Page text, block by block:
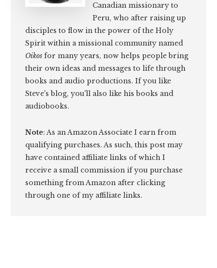
Canadian missionary to
Peru, who after raising up
disciples to flow in the power of the Holy
Spirit within a missional community named
Oikos for many years, now helps people bring
their own ideas and messages to life through
books and audio productions. If you like
Steve's blog, you'll also like his books and
audiobooks.
Note: As an Amazon Associate I earn from
qualifying purchases. As such, this post may
have contained affiliate links of which I
receive a small commission if you purchase
something from Amazon after clicking
through one of my affiliate links.